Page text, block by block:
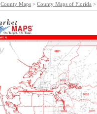
County Maps > County Maps of Florida >